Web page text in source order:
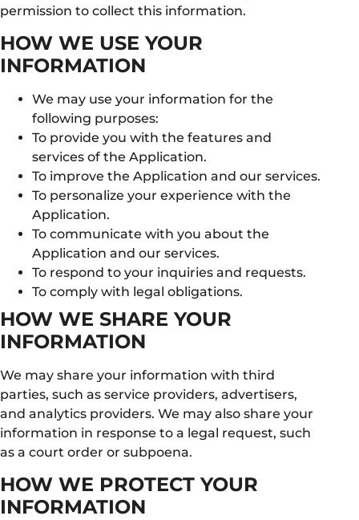
permission to collect this information.
HOW WE USE YOUR
INFORMATION
We may use your information for the
following purposes:
To provide you with the features and
services of the Application.
To improve the Application and our services.
To personalize your experience with the
Application.
To communicate with you about the
Application and our services.
To respond to your inquiries and requests.
To comply with legal obligations.
HOW WE SHARE YOUR
INFORMATION
We may share your information with third
parties, such as service providers, advertisers,
and analytics providers. We may also share your
information in response to a legal request, such
as a court order or subpoena.
HOW WE PROTECT YOUR
INFORMATION